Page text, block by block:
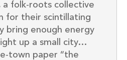
a folk-roots collective
for their scintillating
bring enough energy
up a small city…
town paper “the